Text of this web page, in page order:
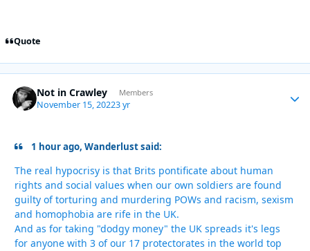
Quote
Not in Crawley Members
November 15, 20223 yr
1 hour ago, Wanderlust said:
The real hypocrisy is that Brits pontificate about human
rights and social values when our own soldiers are found
guilty of torturing and murdering POWs and racism, sexism
and homophobia are rife in the UK.
And as for taking "dodgy money" the UK spreads it's legs
for anyone with 3 of our 17 protectorates in the world top